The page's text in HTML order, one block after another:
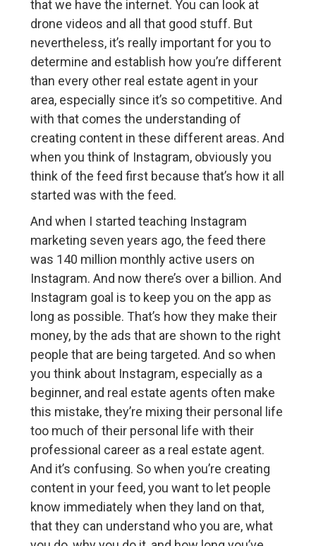
that we have the internet. You can look at
drone videos and all that good stuff. But
nevertheless, it’s really important for you to
determine and establish how you’re different
than every other real estate agent in your
area, especially since it’s so competitive. And
with that comes the understanding of
creating content in these different areas. And
when you think of Instagram, obviously you
think of the feed first because that’s how it all
started was with the feed.
And when I started teaching Instagram
marketing seven years ago, the feed there
was 140 million monthly active users on
Instagram. And now there’s over a billion. And
Instagram goal is to keep you on the app as
long as possible. That’s how they make their
money, by the ads that are shown to the right
people that are being targeted. And so when
you think about Instagram, especially as a
beginner, and real estate agents often make
this mistake, they’re mixing their personal life
too much of their personal life with their
professional career as a real estate agent.
And it’s confusing. So when you’re creating
content in your feed, you want to let people
know immediately when they land on that,
that they can understand who you are, what